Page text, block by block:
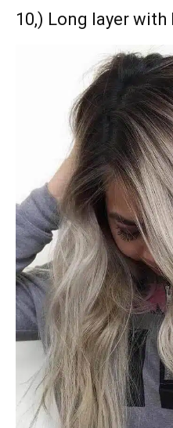
10,) Long layer with